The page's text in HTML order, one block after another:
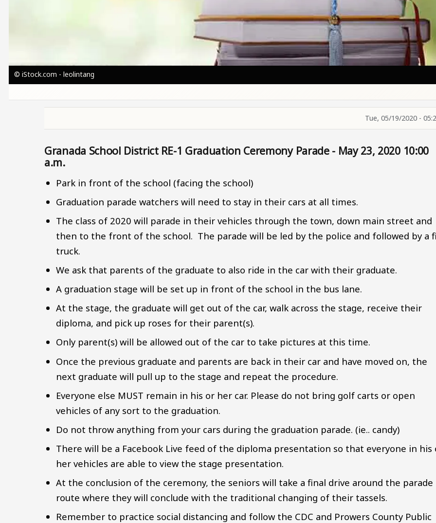
© iStock.com - leolintang
Tue, 05/19/2020 -
Granada School District RE-1 Graduation Ceremony Parade - May 23, 2020 10:00
a.m.
Park in front of the school (facing the school)
Graduation parade watchers will need to stay in their cars at all times.
The class of 2020 will parade in their vehicles through the town, down main street and
then to the front of the school. The parade will be led by the police and followed by a
truck.
We ask that parents of the graduate to also ride in the car with their graduate.
A graduation stage will be set up in front of the school in the bus lane.
At the stage, the graduate will get out of the car, walk across the stage, receive their
diploma, and pick up roses for their parent(s).
Only parent(s) will be allowed out of the car to take pictures at this time.
Once the previous graduate and parents are back in their car and have moved on, the
next graduate will pull up to the stage and repeat the procedure.
Everyone else MUST remain in his or her car. Please do not bring golf carts or open
vehicles of any sort to the graduation.
Do not throw anything from your cars during the graduation parade. (ie.. candy)
There will be a Facebook Live feed of the diploma presentation so that everyone in his
her vehicles are able to view the stage presentation.
At the conclusion of the ceremony, the seniors will take a final drive around the parade
route where they will conclude with the traditional changing of their tassels.
Remember to practice social distancing and follow the CDC and Prowers County Public